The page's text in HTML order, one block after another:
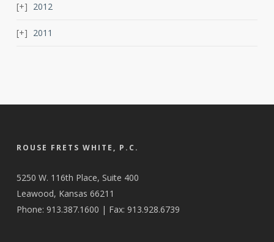
2012
2011
ROUSE FRETS WHITE, P.C.
5250 W. 116th Place, Suite 400
Leawood, Kansas 66211
Phone: 913.387.1600 | Fax: 913.928.6739